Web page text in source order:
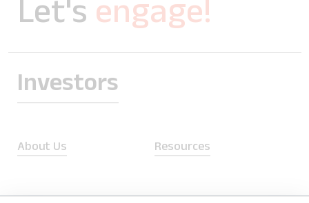
Let'sengage!
About Us Resources
Investors